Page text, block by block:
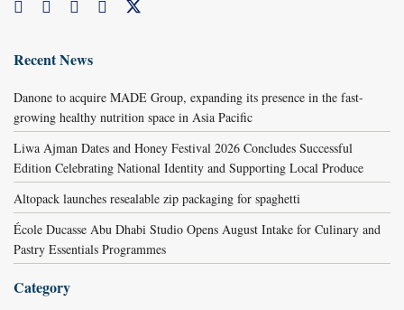
Recent News
Danone to acquire MADE Group, expanding its presence in the fast-
growing healthy nutrition space in Asia Pacific
Liwa Ajman Dates and Honey Festival 2026 Concludes Successful
Edition Celebrating National Identity and Supporting Local Produce
Altopack launches resealable zip packaging for spaghetti
École Ducasse Abu Dhabi Studio Opens August Intake for Culinary and
Pastry Essentials Programmes
Category